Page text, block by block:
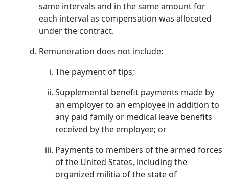
same intervals and in the same amount for
each interval as compensation was allocated
under the contract.
Remuneration does not include:
The payment of tips;
Supplemental benefit payments made by
an employer to an employee in addition to
any paid family or medical leave benefits
received by the employee; or
Payments to members of the armed forces
of the United States, including the
organized militia of the state of